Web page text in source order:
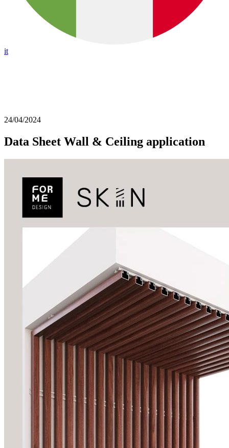
it
24/04/2024
Data Sheet Wall & Ceiling application